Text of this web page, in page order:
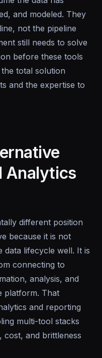
and modeled. They
not the pipeline
still needs to solve
before these tools
total solution
and the expertise to
Analytics
different position
because it is not
data lifecycle well. It is
connecting to
analysis, and
platform. That
and reporting
multi-tool stacks
cost, and brittleness